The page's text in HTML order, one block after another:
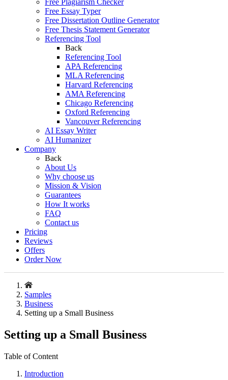
Free Plagiarism Checker
Free Essay Typer
Free Dissertation Outline Generator
Free Thesis Statement Generator
Referencing Tool
Back
Referencing Tool
APA Referencing
MLA Referencing
Harvard Referencing
AMA Referencing
Chicago Referencing
Oxford Referencing
Vancouver Referencing
AI Essay Writer
AI Humanizer
Company
Back
About Us
Why choose us
Mission & Vision
Guarantees
How It works
FAQ
Contact us
Pricing
Reviews
Offers
Order Now
Samples
Business
Setting up a Small Business
Setting up a Small Business
Table of Content
Introduction